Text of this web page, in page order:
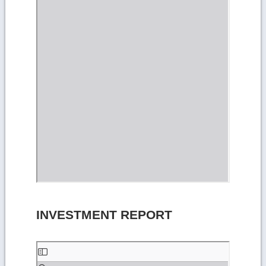
INVESTMENT REPORT
Skip
to